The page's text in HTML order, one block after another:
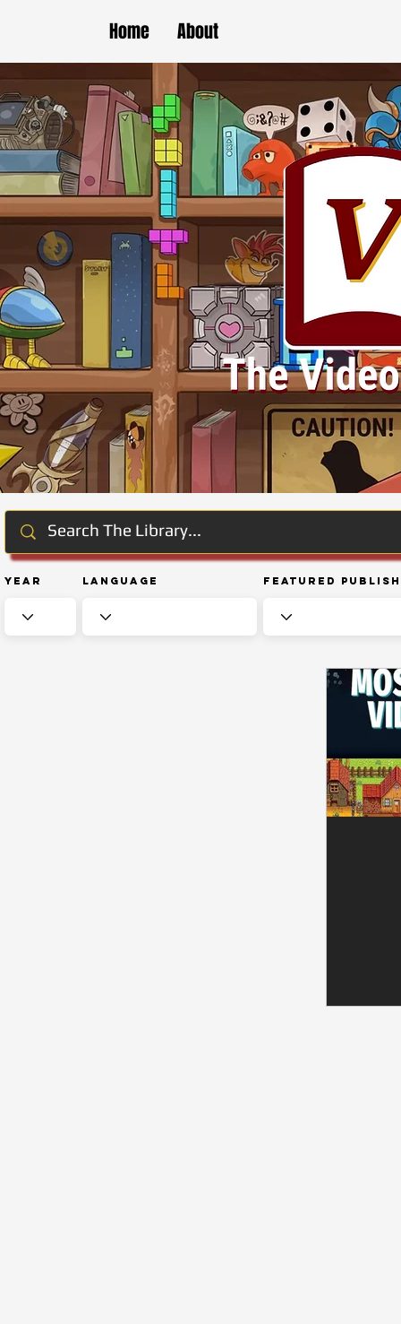
Home About
Year Language Featured